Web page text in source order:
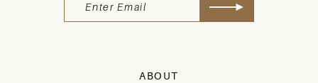
ABOUT